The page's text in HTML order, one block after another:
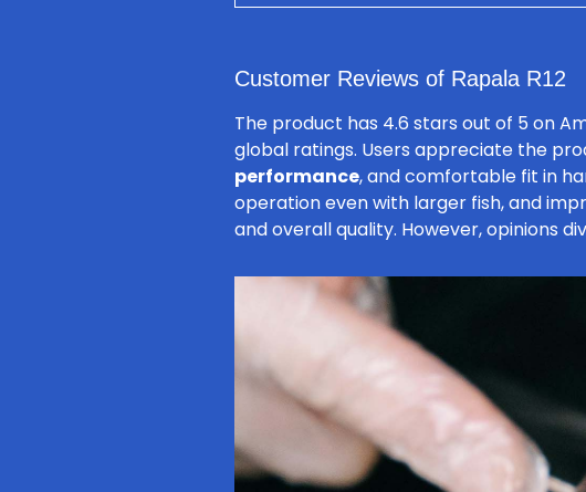
Customer Reviews of Rapala R12
The product has 4.6 stars out of 5 on
global ratings. Users appreciate the
performance, and comfortable fit in
operation even with larger fish, and
and overall quality. However, opinions